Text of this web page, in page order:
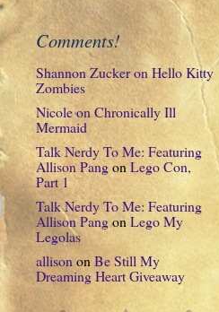
Comments!
Shannon ZuckeronHello Kitty
Zombies
NicoleonChronically Ill
Mermaid
Talk Nerdy To Me: Featuring
Allison PangonLego Con,
Part 1
Talk Nerdy To Me: Featuring
Allison PangonLego My
Legolas
allisononBe Still My
Dreaming Heart Giveaway